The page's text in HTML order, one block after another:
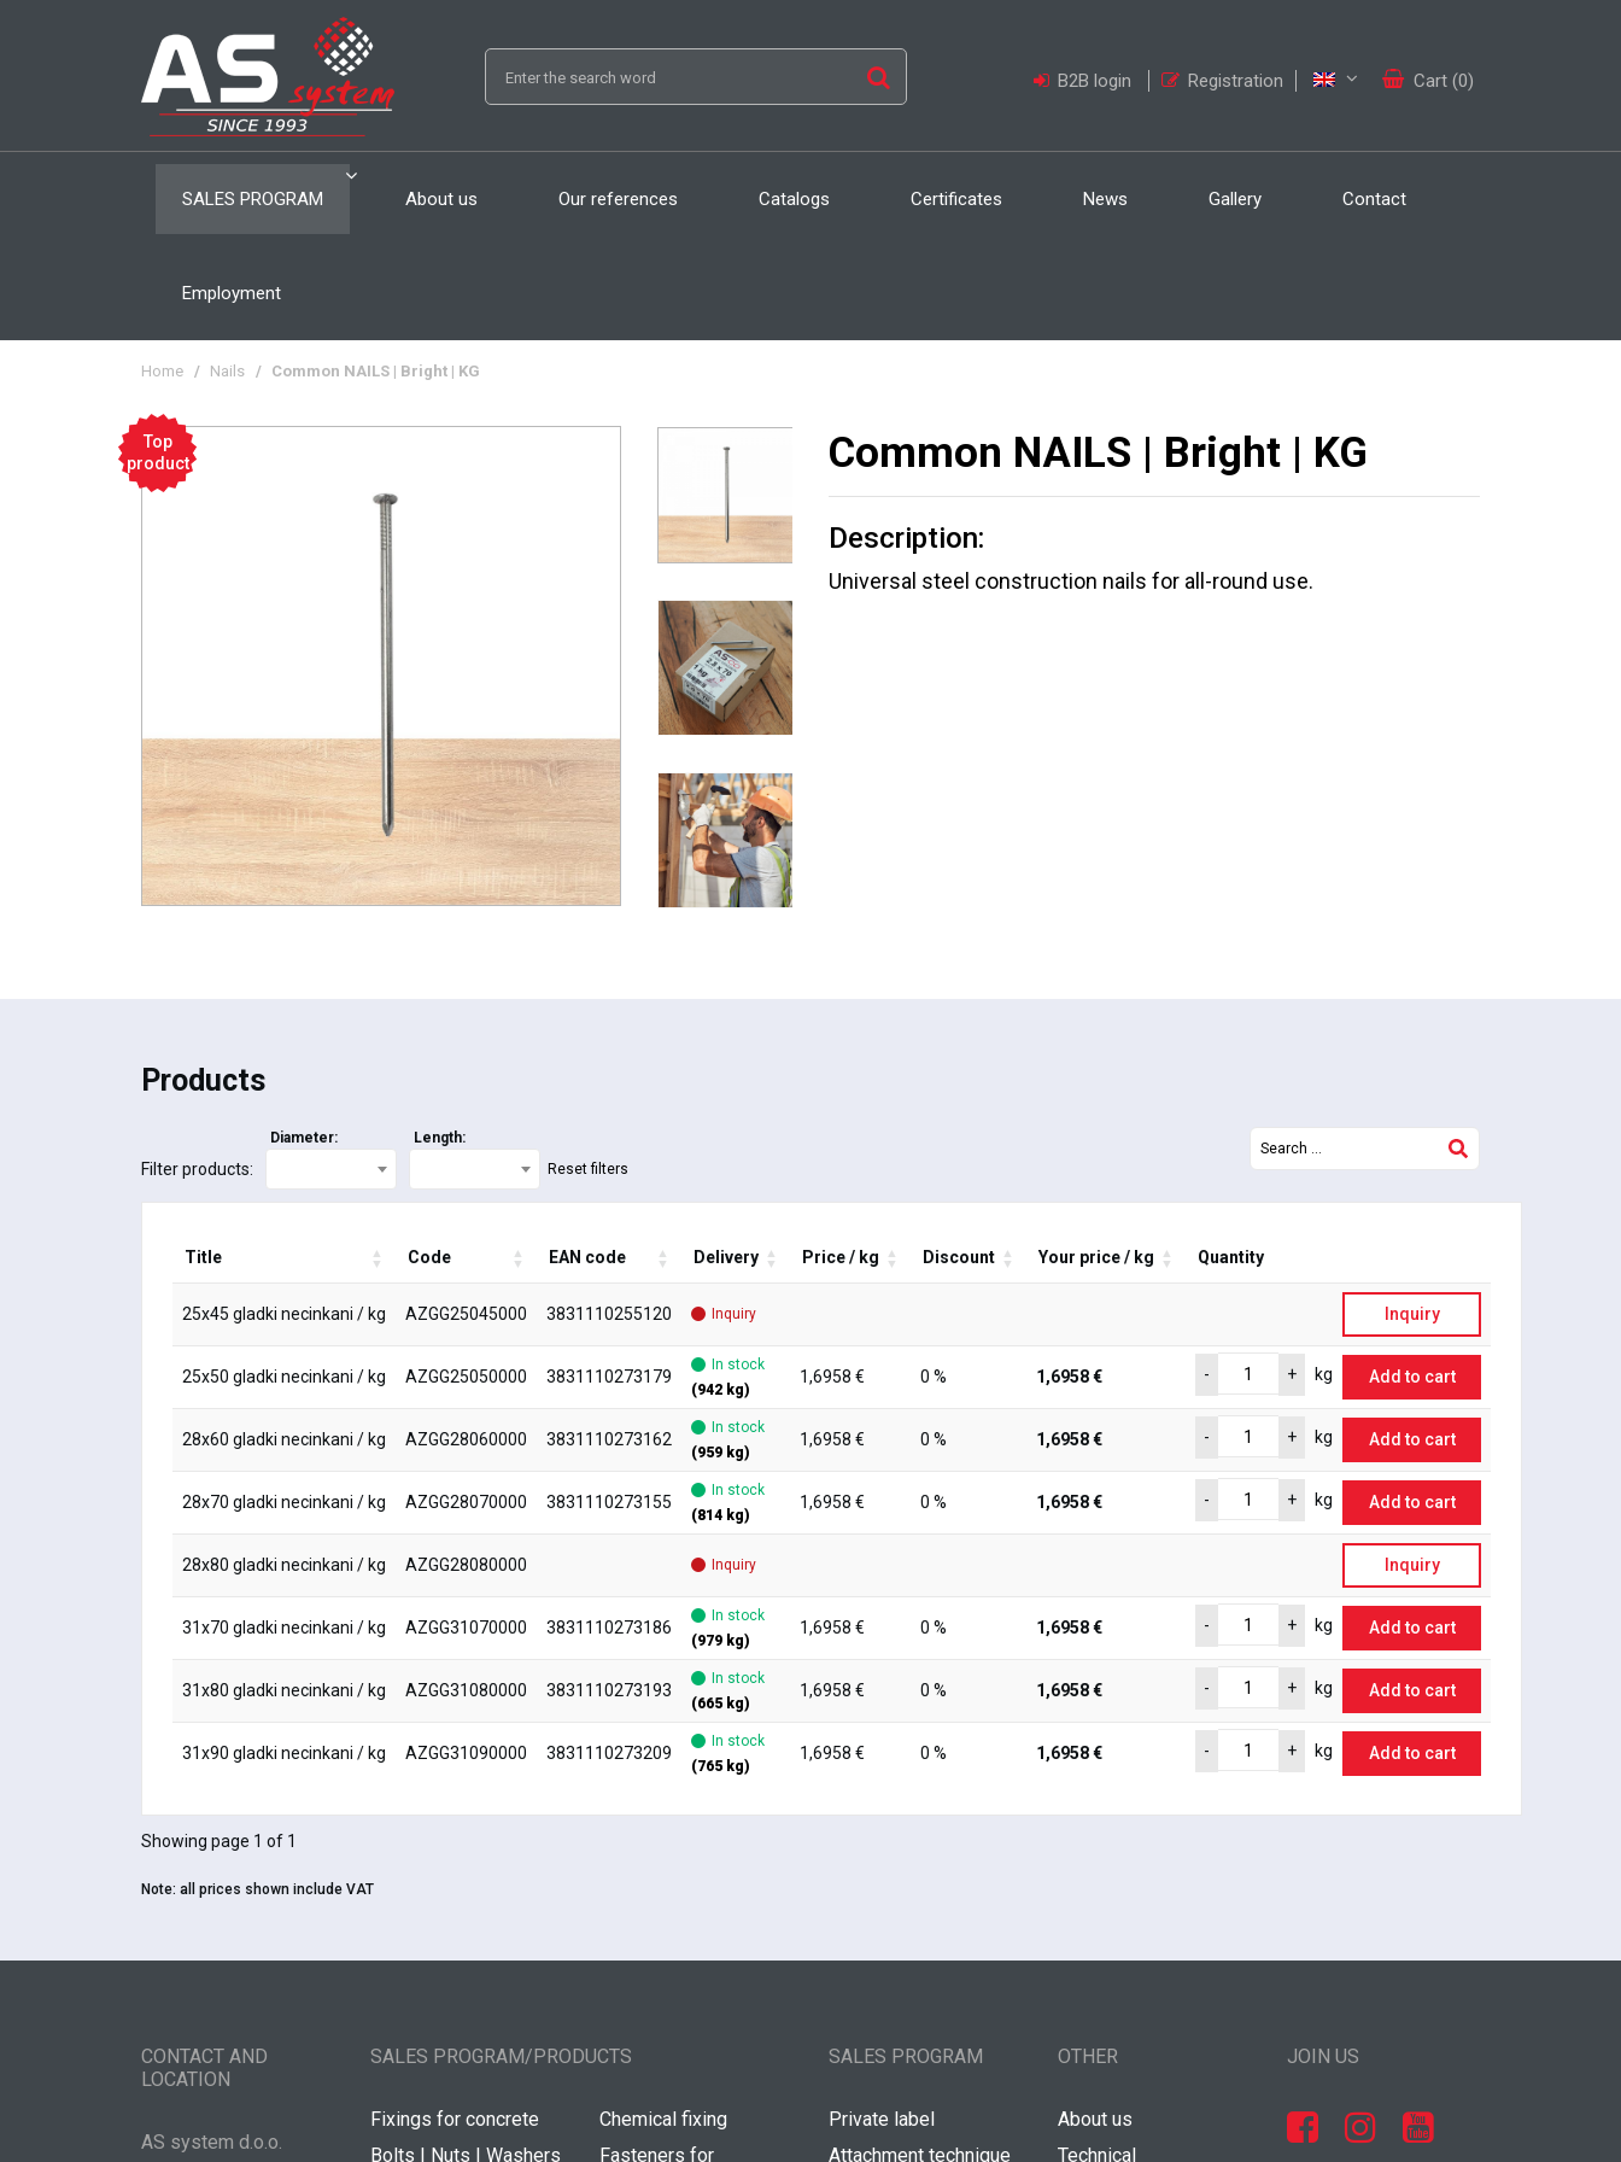
Cart (0)
B2B login Registration
SALES PROGRAM About us Our references Catalogs Certificates News Gallery Contact
Employment
Home / Nails / Common NAILS | Bright | KG
Top
product
Common NAILS | Bright | KG
Description:
Universal steel construction nails for all-round use.
Products
Filter products:
Diameter:
Length:
Reset filters
Title Code EAN code Delivery Price / kg Discount Your price / kg Quantity
25x45 gladki necinkani / kg AZGG25045000 3831110255120 Inquiry Inquiry
25x50 gladki necinkani / kg AZGG25050000 3831110273179
In stock
(942 kg)
1,6958 € 0 % 1,6958 € - + kg Add to cart
28x60 gladki necinkani / kg AZGG28060000 3831110273162
In stock
(959 kg)
1,6958 € 0 % 1,6958 € - + kg Add to cart
28x70 gladki necinkani / kg AZGG28070000 3831110273155
In stock
(814 kg)
1,6958 € 0 % 1,6958 € - + kg Add to cart
28x80 gladki necinkani / kg AZGG28080000 Inquiry Inquiry
31x70 gladki necinkani / kg AZGG31070000 3831110273186
In stock
(979 kg)
1,6958 € 0 % 1,6958 € - + kg Add to cart
31x80 gladki necinkani / kg AZGG31080000 3831110273193
In stock
(665 kg)
1,6958 € 0 % 1,6958 € - + kg Add to cart
31x90 gladki necinkani / kg AZGG31090000 3831110273209
In stock
(765 kg)
1,6958 € 0 % 1,6958 € - + kg Add to cart
Showing page 1 of 1
Note: all prices shown include VAT
CONTACT AND
LOCATION
AS system d.o.o.
SALES PROGRAM/PRODUCTS
Fixings for concrete
Bolts | Nuts | Washers
Chemical fixing
Fasteners for
SALES PROGRAM
Private label
Attachment technique
OTHER
About us
Technical
JOIN US